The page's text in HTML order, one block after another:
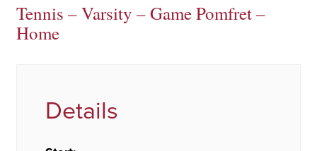
Tennis – Varsity – Game Pomfret –
Home
Details